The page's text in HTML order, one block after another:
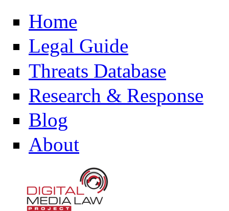
Primary links
Home
Legal Guide
Threats Database
Research & Response
Blog
About